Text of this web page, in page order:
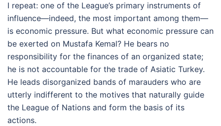
I repeat: one of the League’s primary instruments of
influence—indeed, the most important among them—
is economic pressure. But what economic pressure can
be exerted on Mustafa Kemal? He bears no
responsibility for the finances of an organized state;
he is not accountable for the trade of Asiatic Turkey.
He leads disorganized bands of marauders who are
utterly indifferent to the motives that naturally guide
the League of Nations and form the basis of its
actions.